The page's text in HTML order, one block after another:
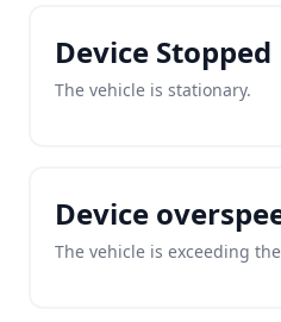
Device Stopped
The vehicle is stationary.
Device
The vehicle is exceeding